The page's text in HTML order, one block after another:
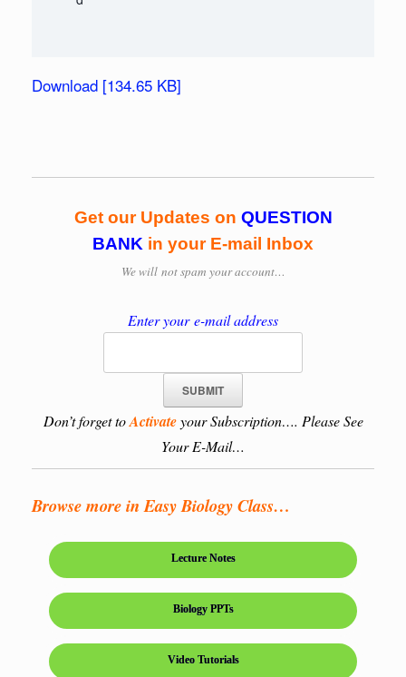
Download [134.65 KB]
Get our Updates on QUESTION
BANK in your E-mail Inbox
We will not spam your account…
Enter your e-mail address
Don’t forget toActivateyour Subscription…. Please See
Your E-Mail…
Browse more in Easy Biology Class…
Lecture Notes
Biology PPTs
Video Tutorials